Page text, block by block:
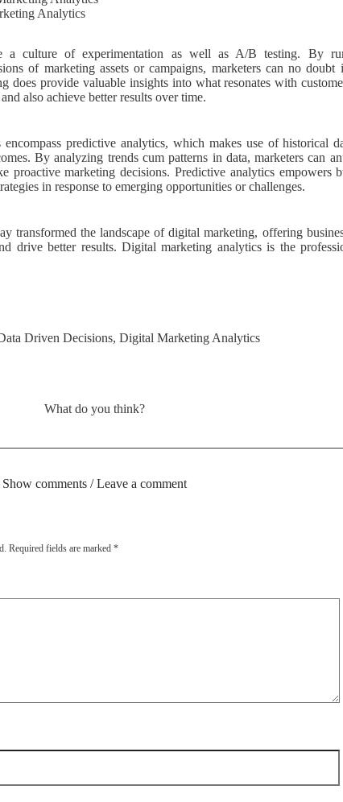
Analytics
a culture of experimentation as well as A/B testing. By
of marketing assets or campaigns, marketers can no doubt
does provide valuable insights into what resonates with
also achieve better results over time.
predictive analytics, which makes use of historical
By analyzing trends cum patterns in data, marketers can
proactive marketing decisions. Predictive analytics empowers
in response to emerging opportunities or challenges.
transformed the landscape of digital marketing, offering
drive better results. Digital marketing analytics is the
Driven Decisions,Digital Marketing Analytics
What do you think?
Show comments / Leave a comment
Required fields are marked *